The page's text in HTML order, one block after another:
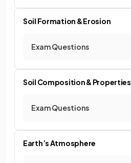
Soil Formation & Erosion
Exam Questions
Soil Composition & Properties
Exam Questions
Earth’s Atmosphere